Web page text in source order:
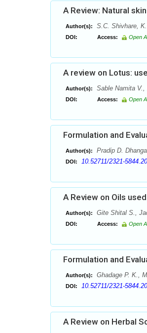
A Review: Natural
Author(s): S.C. Shivhare,
DOI: Access: Open
A review on Lotus:
Author(s): Sable Namita V.,
DOI: Access: Open
Formulation and
Author(s): Pradip D.
DOI: 10.52711/2321-
A Review on Oils
Author(s): Gite Shital S.,
DOI: Access: Open
Formulation and
Author(s): Ghadage P. K.,
DOI: 10.52711/2321-
A Review on Herbal